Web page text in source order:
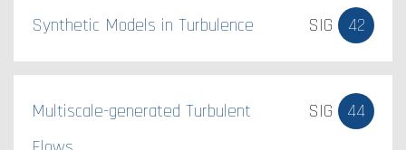
Synthetic Models in Turbulence SIG 42
Multiscale-generated Turbulent
SIG 44